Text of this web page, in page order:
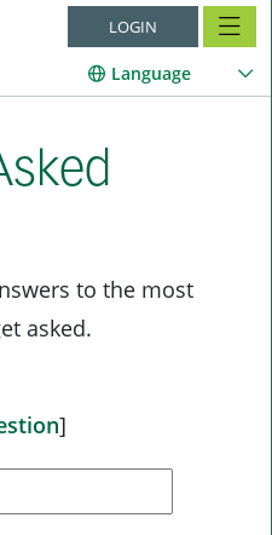
LOGIN
Language
to the most
asked.
]